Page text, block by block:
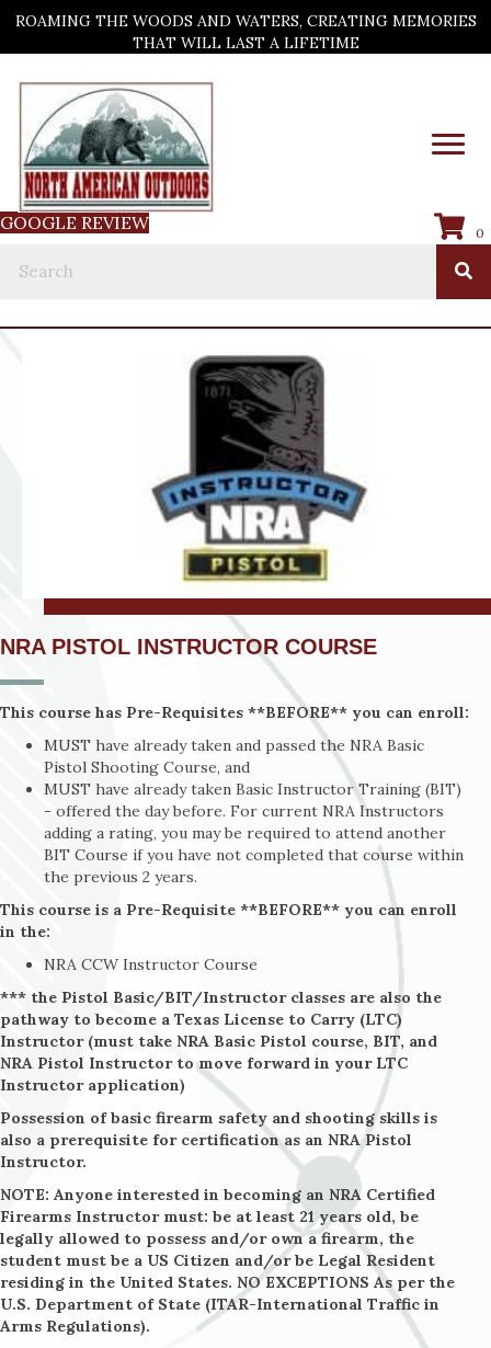
ROAMING THE WOODS AND WATERS, CREATING MEMORIES
THAT WILL LAST A LIFETIME
GOOGLE REVIEW 0
NRA PISTOL INSTRUCTOR COURSE
This course has Pre-Requisites **BEFORE** you can enroll:
MUST have already taken and passed the NRA Basic
Pistol Shooting Course, and
MUST have already taken Basic Instructor Training (BIT)
- offered the day before. For current NRA Instructors
adding a rating, you may be required to attend another
BIT Course if you have not completed that course within
the previous 2 years.
This course is a Pre-Requisite **BEFORE** you can enroll
in the:
NRA CCW Instructor Course
*** the Pistol Basic/BIT/Instructor classes are also the
pathway to become a Texas License to Carry (LTC)
Instructor (must take NRA Basic Pistol course, BIT, and
NRA Pistol Instructor to move forward in your LTC
Instructor application)
Possession of basic firearm safety and shooting skills is
also a prerequisite for certification as an NRA Pistol
Instructor.
NOTE: Anyone interested in becoming an NRA Certified
Firearms Instructor must: be at least 21 years old, be
legally allowed to possess and/or own a firearm, the
student must be a US Citizen and/or be Legal Resident
residing in the United States. NO EXCEPTIONS As per the
U.S. Department of State (ITAR-International Traffic in
Arms Regulations).